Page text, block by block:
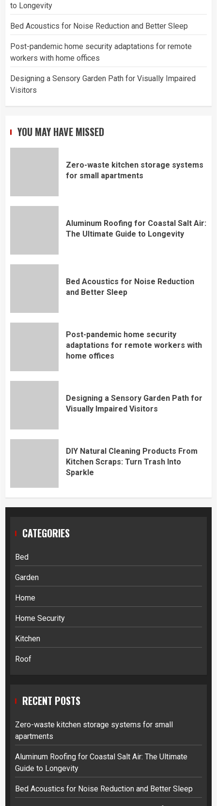
to Longevity
Bed Acoustics for Noise Reduction and Better Sleep
Post-pandemic home security adaptations for remote
workers with home offices
Designing a Sensory Garden Path for Visually Impaired
Visitors
YOU MAY HAVE MISSED
Zero-waste kitchen storage systems
for small apartments
Aluminum Roofing for Coastal Salt Air:
The Ultimate Guide to Longevity
Bed Acoustics for Noise Reduction
and Better Sleep
Post-pandemic home security
adaptations for remote workers with
home offices
Designing a Sensory Garden Path for
Visually Impaired Visitors
DIY Natural Cleaning Products From
Kitchen Scraps: Turn Trash Into
Sparkle
CATEGORIES
Bed
Garden
Home
Home Security
Kitchen
Roof
RECENT POSTS
Zero-waste kitchen storage systems for small
apartments
Aluminum Roofing for Coastal Salt Air: The Ultimate
Guide to Longevity
Bed Acoustics for Noise Reduction and Better Sleep